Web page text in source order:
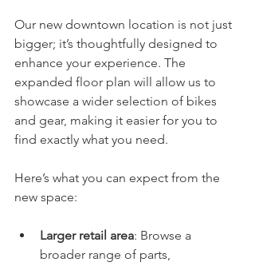
Our new downtown location is not just
bigger; it’s thoughtfully designed to
enhance your experience. The
expanded floor plan will allow us to
showcase a wider selection of bikes
and gear, making it easier for you to
find exactly what you need.
Here’s what you can expect from the
new space:
Larger retail area: Browse a
broader range of parts,